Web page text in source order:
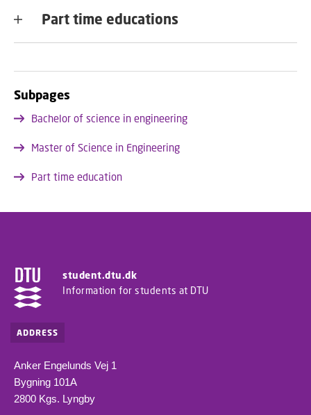
Part time educations
Subpages
Bachelor of science in engineering
Master of Science in Engineering
Part time education
student.dtu.dk
Information for students at DTU
ADDRESS
Anker Engelunds Vej 1
Bygning 101A
2800 Kgs. Lyngby